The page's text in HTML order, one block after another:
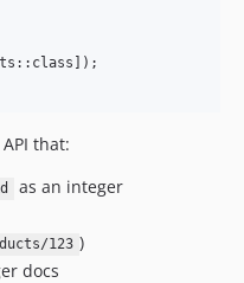
that:
as an integer
123 )
docs